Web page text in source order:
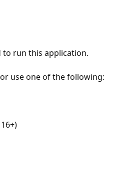
run this application.
use one of the following: